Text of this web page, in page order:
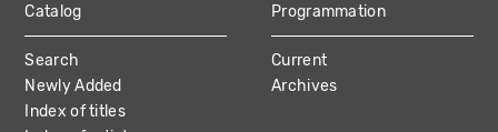
MAIN
NAVIGATION
Catalog
Search
Newly Added
Index of titles
Programmation
Current
Archives